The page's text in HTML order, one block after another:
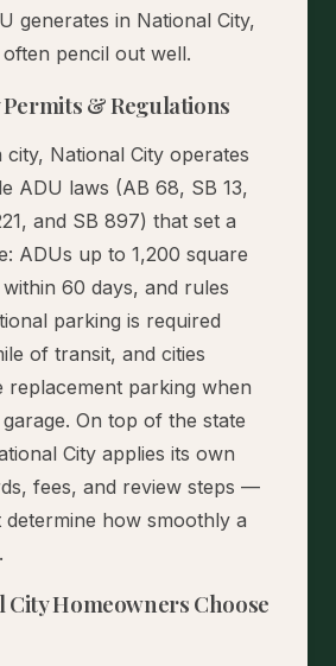
generates in National City,
pencil out well.
& Regulations
city, National City operates
ADU laws (AB 68, SB 13,
and SB 897) that set a
ADUs up to 1,200 square
60 days, and rules
parking is required
of transit, and cities
replacement parking when
On top of the state
City applies its own
fees, and review steps —
determine how smoothly a
City Homeowners Choose